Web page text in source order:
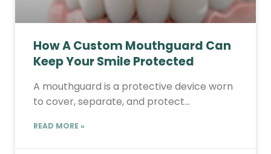
How A Custom Mouthguard Can
Keep Your Smile Protected
A mouthguard is a protective device worn
to cover, separate, and protect…
READ MORE »